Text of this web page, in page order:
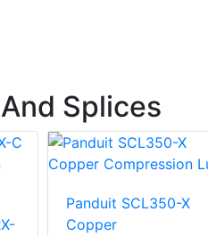
Splices
Panduit SCL350-X
Copper